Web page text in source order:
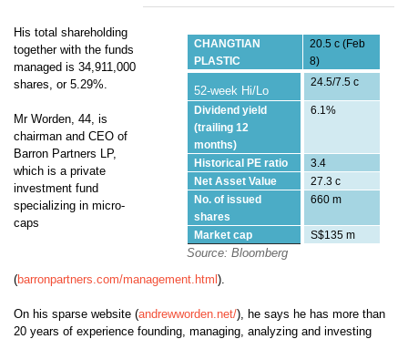
CHANGTIAN
PLASTIC
20.5 c (Feb
8)
52-week Hi/Lo
24.5/7.5 c
Dividend yield
(trailing 12
months)
6.1%
Historical PE ratio
3.4
Net Asset Value
27.3 c
No. of issued
shares
660 m
Market cap S$135 m
Source: Bloomberg
His total shareholding
together with the funds
managed is 34,911,000
shares, or 5.29%.
Mr Worden, 44, is
chairman and CEO of
Barron Partners LP,
which is a private
investment fund
specializing in micro-
caps
(barronpartners.com/management.html ).
On his sparse website (andrewworden.net/), he says he has more than
20 years of experience founding, managing, analyzing and investing